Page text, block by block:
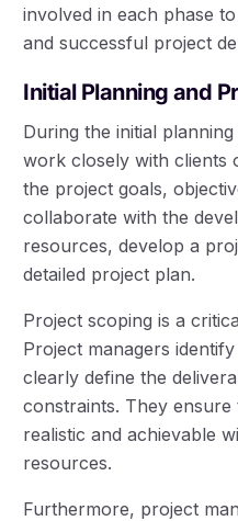
involved in each phase
and successful project
Initial Planning and
During the initial
work closely with clients
the project goals,
collaborate with the
resources, develop a
detailed project plan.
Project scoping is a
Project managers
clearly define the
constraints. They
realistic and achievable
resources.
Furthermore, project